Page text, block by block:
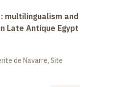
multilingualism and
Late Antique Egypt
de Navarre, Site